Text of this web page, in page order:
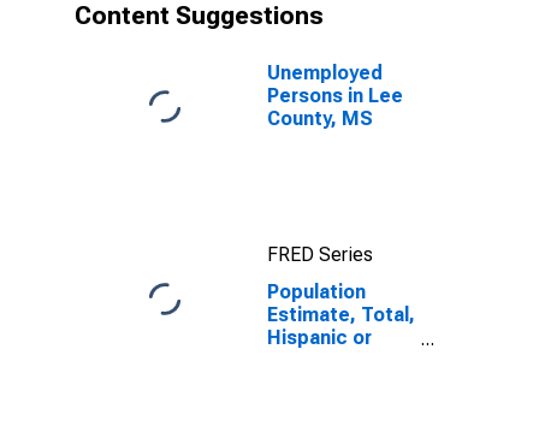
MS
Content Suggestions
Unemployed
Persons in Lee
County, MS
FRED Series
Population
Estimate, Total,
Hispanic or